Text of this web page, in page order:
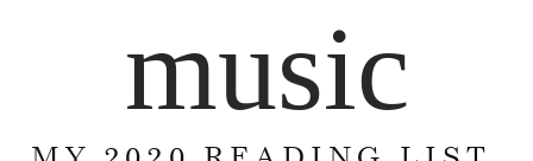
music